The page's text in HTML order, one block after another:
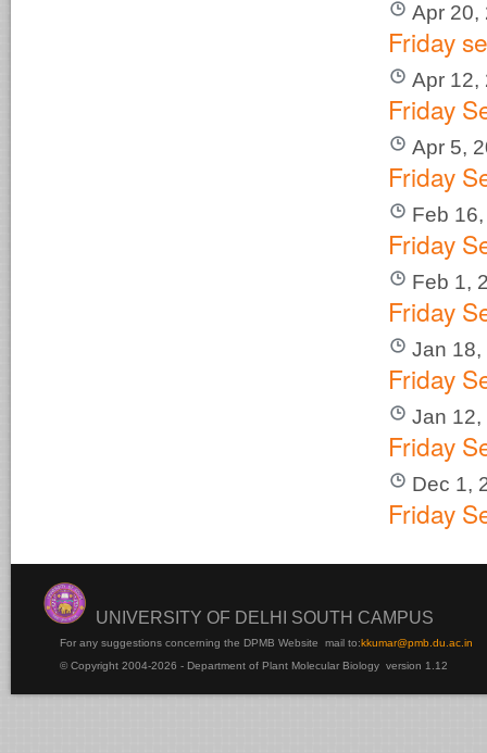
Apr 20,
Friday
Apr 12,
Friday
Apr 5,
Friday
Feb
Friday
Feb 1,
Friday
Jan 18,
Friday
Jan 12,
Friday
Dec 1,
Friday
UNIVERSITY OF DELHI SOUTH CAMPUS
For any suggestions concerning the DPMB Website mail to:kkumar@pmb.du.ac.in
© Copyright 2004-2026 - Department of Plant Molecular Biology version 1.12